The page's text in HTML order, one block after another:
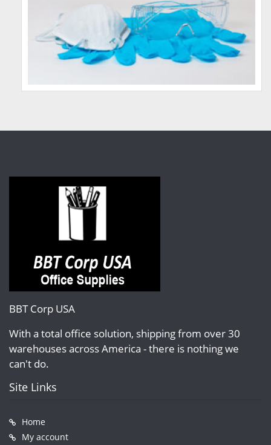
BBT Corp USA
With a total office solution, shipping from over 30
warehouses across America - there is nothing we
can't do.
Site Links
Home
My account